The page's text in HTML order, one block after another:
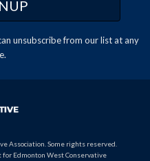
unsubscribefrom our list at any
Association. Some rights reserved.
Edmonton West Conservative